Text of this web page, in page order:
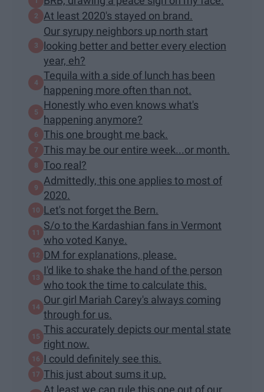
At least 2020's stayed on brand.
Our syrupy neighbors up north start
looking better and better every election
year, eh?
Tequila with a side of lunch has been
happening more often than not.
Honestly who even knows what's
happening anymore?
This one brought me back.
This may be our entire week...or month.
Too real?
Admittedly, this one applies to most of
2020.
Let's not forget the Bern.
S/o to the Kardashian fans in Vermont
who voted Kanye.
DM for explanations, please.
I'd like to shake the hand of the person
who took the time to calculate this.
Our girl Mariah Carey's always coming
through for us.
This accurately depicts our mental state
right now.
I could definitely see this.
This just about sums it up.
At least we can rule this one out of our